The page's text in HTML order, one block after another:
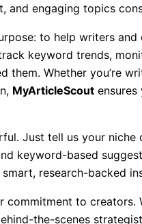
engaging topics
to help writers
keyword trends,
them. Whether you’re
MyArticleScout
Just tell us your niche
keyword-based
research-backed
commitment to creators.
the-scenes